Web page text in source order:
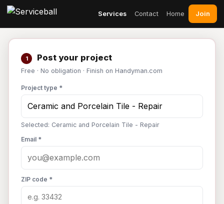
Services Contact Home Join
1 Post your project
Free · No obligation · Finish on Handyman.com
Project type *
Selected: Ceramic and Porcelain Tile - Repair
Email *
ZIP code *